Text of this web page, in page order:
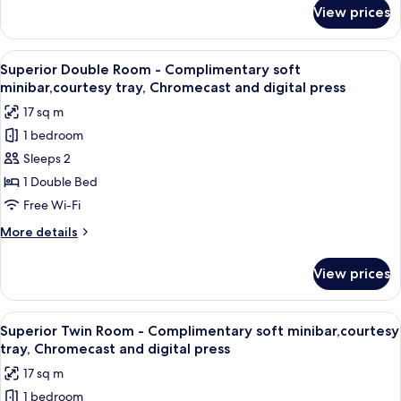
Chromecast
and
digital
press
Room
Complimentary
soft
minibar,courtesy
tray,
Chromecast
and
digital
press
View prices
View
all
photos
for
Superior
Double
Room
-
Complimentary
soft
tray,
Chromecast
and
digital
press
Superior Double Room -
4
Superior Double Room - Complimentary soft
minibar,courtesy tray, Chromecast and digital press
17 sq m
1 bedroom
Sleeps 2
1 Double Bed
Free Wi-Fi
More details
More
Double
Room
-
Complimentary
soft
minibar,courtesy
tray,
View prices
View
all
photos
for
A modern hotel room with a large
5
Superior Twin Room - Complimentary soft minibar,courtesy
tray, Chromecast and digital press
17 sq m
1 bedroom